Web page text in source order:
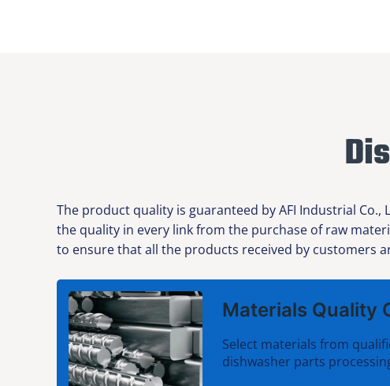
The product quality is guaranteed by AFI Industrial
the quality in every link from the purchase of raw
to ensure that all the products received by customers
Materials Quality
Select materials from
dishwasher parts